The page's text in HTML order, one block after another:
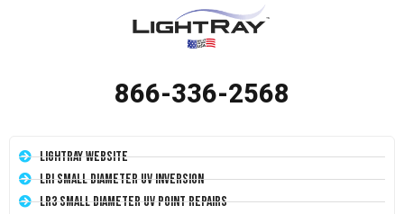
866-336-2568
LightRay Website
LRI Small Diameter UV Inversion
LR3 Small Diameter UV Point Repairs